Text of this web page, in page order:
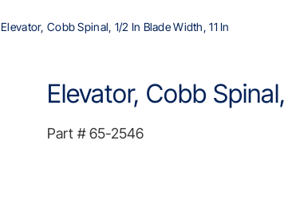
Elevator, Cobb Spinal, 1/2 In Blade Width, 11 In
Elevator, Cobb Spinal,
Part #65-2546